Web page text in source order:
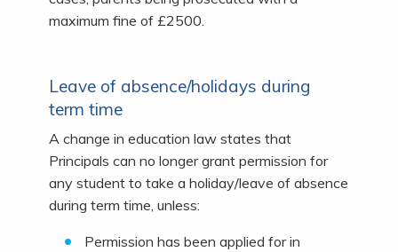
maximum fine of £2500.
Leave of absence/holidays during
term time
A change in education law states that
Principals can no longer grant permission for
any student to take a holiday/leave of absence
during term time, unless:
Permission has been applied for in